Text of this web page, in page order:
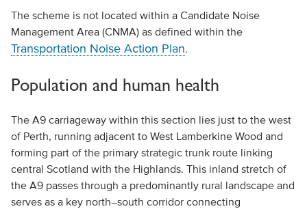
The scheme is not located within a Candidate Noise
Management Area (CNMA) as defined within the
Transportation Noise Action Plan.
Population and human health
The A9 carriageway within this section lies just to the west
of Perth, running adjacent to West Lamberkine Wood and
forming part of the primary strategic trunk route linking
central Scotland with the Highlands. This inland stretch of
the A9 passes through a predominantly rural landscape and
serves as a key north–south corridor connecting